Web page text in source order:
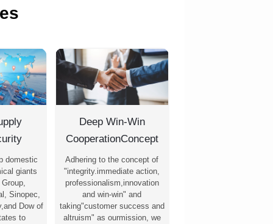
domestic
giants
Sinopec,
Dow of
to
Deep Win-Win
CooperationConcept
Adhering to the concept of
"integrity.immediate action,
professionalism,innovation
and win-win" and
taking"customer success and
altruism" as ourmission, we